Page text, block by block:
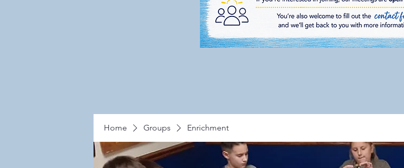
Home Groups Enrichment